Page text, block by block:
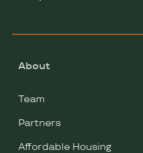
About
Team
Partners
Affordable Housing